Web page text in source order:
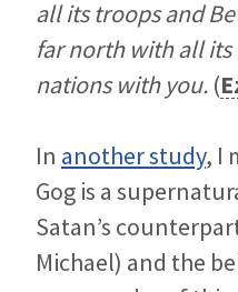
all its troops and
far north with all
nations with you. (
In another study, I
Gog is a
Satan’s
Michael) and the